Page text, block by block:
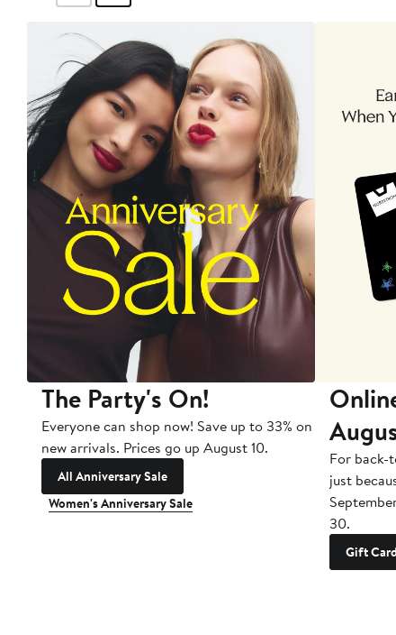
The Party's On!
Everyone can shop now! Save up to 33% on
new arrivals. Prices go up August 10.
All Anniversary Sale
Women's Anniversary Sale
For back-
just
30.
Gift